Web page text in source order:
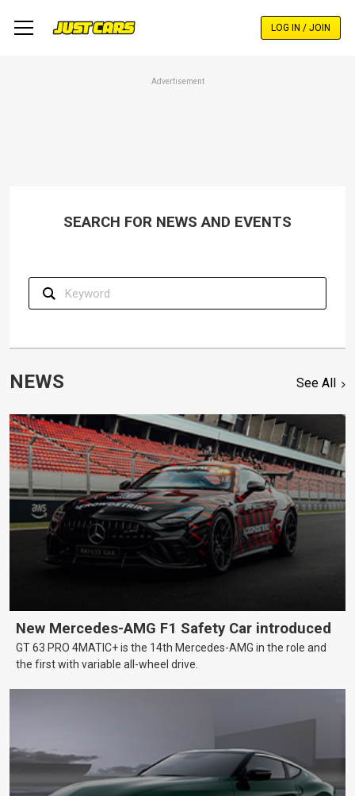
LOG IN / JOIN
Advertisement
SEARCH FOR NEWS AND EVENTS
NEWS See All
New Mercedes-AMG F1 Safety Car introduced
GT 63 PRO 4MATIC+ is the 14th Mercedes-AMG in the role and
the first with variable all-wheel drive.